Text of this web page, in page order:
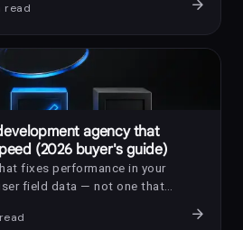
read arrow_forward
agency that
(2026 buyer's guide)
fixes performance in your
field data — not one that
a store that converts better
arrow_forward